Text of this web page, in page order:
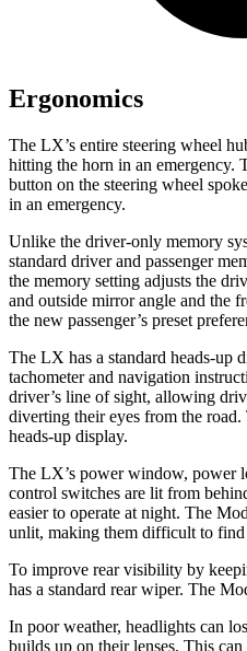
Ergonomics
The LX’s entire steering wheel
hitting the horn in an emergency.
button on the steering wheel
in an emergency.
Unlike the driver-only memory
standard driver and passenger
the memory setting adjusts the
and outside mirror angle and the
the new passenger’s preset
The LX has a standard heads-up
tachometer and navigation
driver’s line of sight, allowing
diverting their eyes from the
heads-up display.
The LX’s power window, power
control switches are lit from
easier to operate at night. The
unlit, making them difficult to find
To improve rear visibility by
has a standard rear wiper. The
In poor weather, headlights can
builds up on their lenses. This